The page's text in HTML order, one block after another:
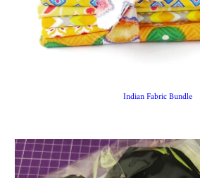
Indian Fabric Bundle